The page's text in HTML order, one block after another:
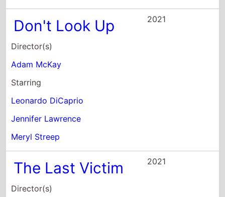
Don't Look Up
Director(s)
Adam McKay
Starring
Leonardo DiCaprio
Jennifer Lawrence
Meryl Streep
2021
The Last Victim
Director(s)
2021